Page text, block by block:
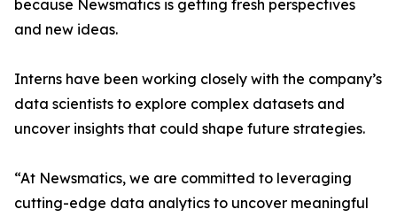
because Newsmatics is getting fresh perspectives
and new ideas.
Interns have been working closely with the company’s
data scientists to explore complex datasets and
uncover insights that could shape future strategies.
“At Newsmatics, we are committed to leveraging
cutting-edge data analytics to uncover meaningful